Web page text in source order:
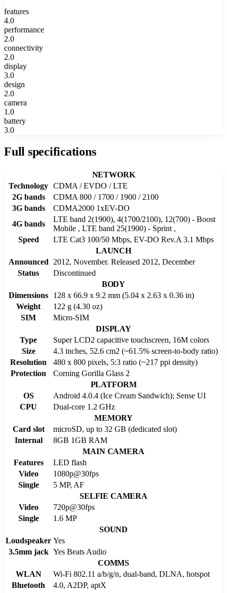
features
4.0
performance
2.0
connectivity
2.0
display
3.0
design
2.0
camera
1.0
battery
3.0
Full specifications
NETWORK
Technology CDMA / EVDO / LTE
2G bands
CDMA 800 / 1700 / 1900 / 2100
3G bands
CDMA2000 1xEV-DO
4G bands
LTE band 2(1900), 4(1700/2100), 12(700) - Boost
Mobile , LTE band 25(1900) - Sprint ,
Speed
LTE Cat3 100/50 Mbps, EV-DO Rev.A 3.1 Mbps
LAUNCH
Announced
2012, November. Released 2012, December
Status
Discontinued
BODY
Dimensions
128 x 66.9 x 9.2 mm (5.04 x 2.63 x 0.36 in)
Weight
122 g (4.30 oz)
SIM
Micro-SIM
DISPLAY
Type
Super LCD2 capacitive touchscreen, 16M colors
Size
4.3 inches, 52.6 cm2 (~61.5% screen-to-body ratio)
Resolution
480 x 800 pixels, 5:3 ratio (~217 ppi density)
Protection
Corning Gorilla Glass 2
PLATFORM
OS
Android 4.0.4 (Ice Cream Sandwich); Sense UI
CPU
Dual-core 1.2 GHz
MEMORY
Card slot
microSD, up to 32 GB (dedicated slot)
Internal
8GB 1GB RAM
MAIN CAMERA
Features
LED flash
Video
1080p@30fps
Single
5 MP, AF
SELFIE CAMERA
Video
720p@30fps
Single
1.6 MP
SOUND
Loudspeaker Yes
3.5mm jack Yes Beats Audio
COMMS
WLAN
Wi-Fi 802.11 a/b/g/n, dual-band, DLNA, hotspot
Bluetooth
4.0, A2DP, aptX